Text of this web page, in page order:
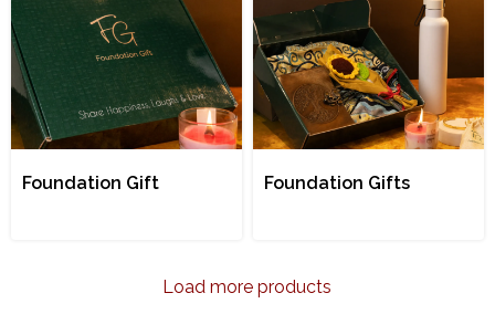
Foundation Gift Foundation Gifts
Load more products